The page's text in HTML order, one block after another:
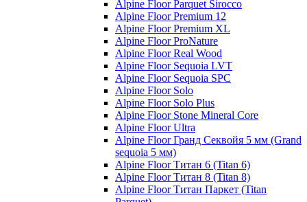
Alpine Floor Parquet Sirocco
Alpine Floor Premium 12
Alpine Floor Premium XL
Alpine Floor ProNature
Alpine Floor Real Wood
Alpine Floor Sequoia LVT
Alpine Floor Sequoia SPC
Alpine Floor Solo
Alpine Floor Solo Plus
Alpine Floor Stone Mineral Core
Alpine Floor Ultra
Alpine Floor Гранд Секвойя 5 мм (Grand
sequoia 5 мм)
Alpine Floor Титан 6 (Titan 6)
Alpine Floor Титан 8 (Titan 8)
Alpine Floor Титан Паркет (Titan